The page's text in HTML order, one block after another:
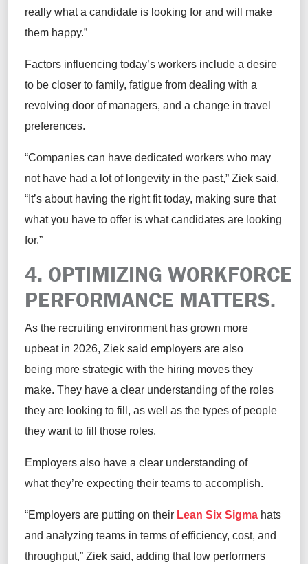
really what a candidate is looking for and will make
them happy.”
Factors influencing today’s workers include a desire
to be closer to family, fatigue from dealing with a
revolving door of managers, and a change in travel
preferences.
“Companies can have dedicated workers who may
not have had a lot of longevity in the past,” Ziek said.
“It’s about having the right fit today, making sure that
what you have to offer is what candidates are looking
for.”
4. OPTIMIZING WORKFORCE
PERFORMANCE MATTERS.
As the recruiting environment has grown more
upbeat in 2026, Ziek said employers are also
being more strategic with the hiring moves they
make. They have a clear understanding of the roles
they are looking to fill, as well as the types of people
they want to fill those roles.
Employers also have a clear understanding of
what they’re expecting their teams to accomplish.
“Employers are putting on their Lean Six Sigma hats
and analyzing teams in terms of efficiency, cost, and
throughput,” Ziek said, adding that low performers